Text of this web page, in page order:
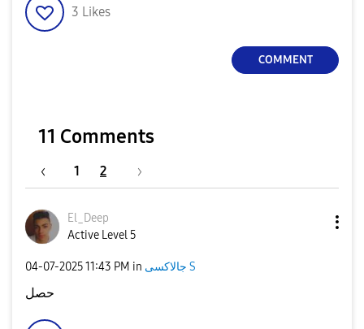
3 Likes
COMMENT
11 Comments
1 2
El_Deep
Active Level 5
‎04-07-202511:43 PM in جالاكسى S
حصل